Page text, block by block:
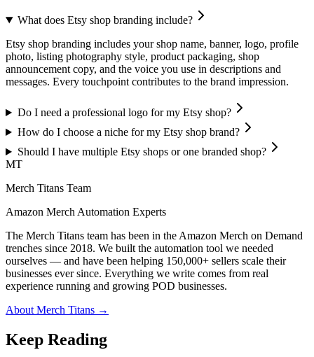
What does Etsy shop branding include?
Etsy shop branding includes your shop name, banner, logo, profile
photo, listing photography style, product packaging, shop
announcement copy, and the voice you use in descriptions and
messages. Every touchpoint contributes to the brand impression.
Do I need a professional logo for my Etsy shop?
How do I choose a niche for my Etsy shop brand?
Should I have multiple Etsy shops or one branded shop?
MT
Merch Titans Team
Amazon Merch Automation Experts
The Merch Titans team has been in the Amazon Merch on Demand
trenches since 2018. We built the automation tool we needed
ourselves — and have been helping 150,000+ sellers scale their
businesses ever since. Everything we write comes from real
experience running and growing POD businesses.
About Merch Titans →
Keep Reading